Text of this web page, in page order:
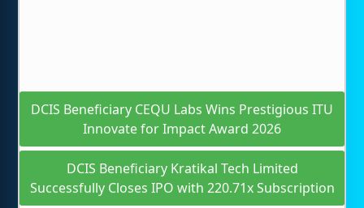
DCIS Beneficiary CEQU Labs Wins Prestigious ITU
Innovate for Impact Award 2026
DCIS Beneficiary Kratikal Tech Limited
Successfully Closes IPO with 220.71x Subscription